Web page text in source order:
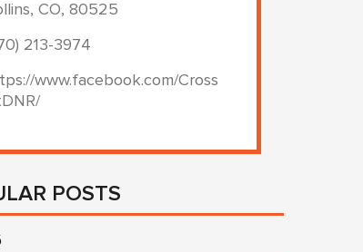
CO, 80525
213-3974
www.facebook.com/Cross
POSTS